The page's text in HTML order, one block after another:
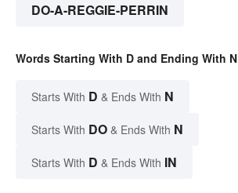
DO-A-REGGIE-PERRIN
Words Starting With D and Ending With N
Starts With D & Ends With N
Starts With DO & Ends With N
Starts With D & Ends With IN